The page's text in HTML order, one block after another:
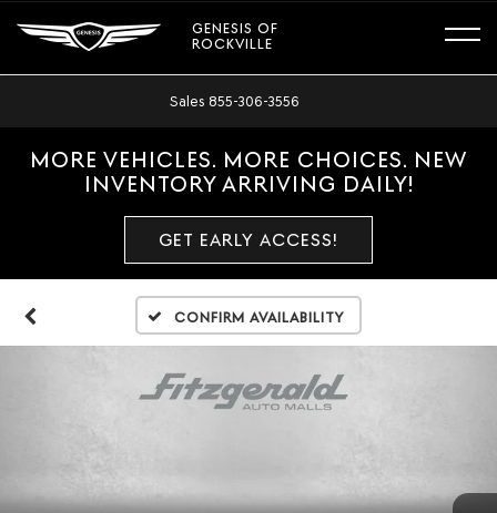
GENESIS OF
ROCKVILLE
Sales 855-306-3556
MORE VEHICLES. MORE CHOICES. NEW
INVENTORY ARRIVING DAILY!
GET EARLY ACCESS!
Confirm Availability